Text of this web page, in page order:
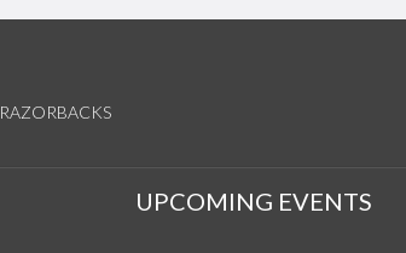
RAZORBACKS
UPCOMING EVENTS